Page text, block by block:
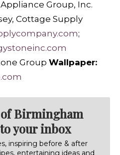
Group, Inc.
Cottage Supply
;
Group Wallpaper:
Birmingham
your inbox
inspiring before & after
entertaining ideas and